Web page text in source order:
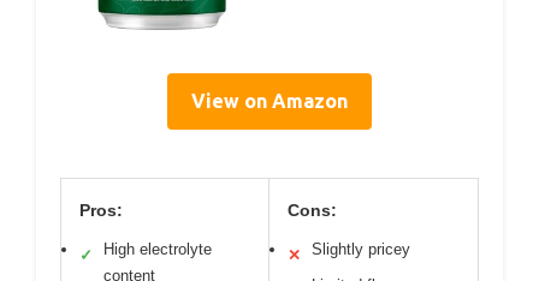
View on Amazon
Pros:
✓
High electrolyte
content
Cons:
✕
Slightly pricey